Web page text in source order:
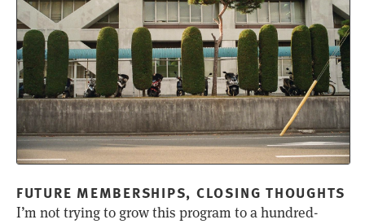
FUTURE MEMBERSHIPS, CLOSING THOUGHTS
I’m not trying to grow this program to a hundred-